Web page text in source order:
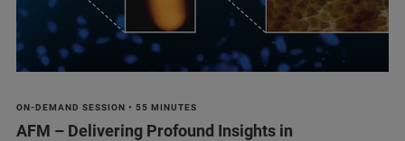
ON-DEMAND SESSION • 55 MINUTES
AFM – Delivering Profound Insights in